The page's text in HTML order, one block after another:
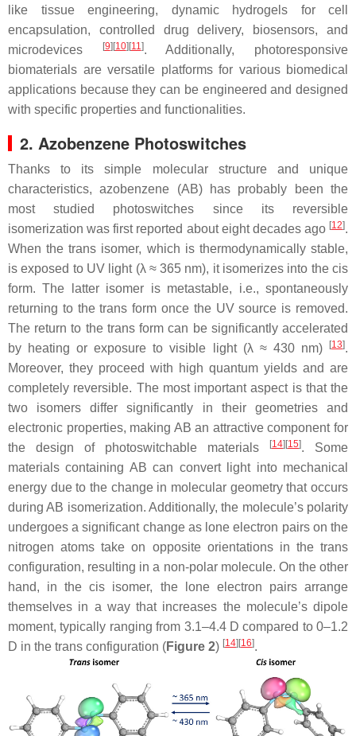
like tissue engineering, dynamic hydrogels for cell
encapsulation, controlled drug delivery, biosensors, and
microdevices
[9][10][11 ]. Additionally, photoresponsive
biomaterials are versatile platforms for various biomedical
applications because they can be engineered and designed
with specific properties and functionalities.
2. Azobenzene Photoswitches
Thanks to its simple molecular structure and unique
characteristics, azobenzene (AB) has probably been the
most studied photoswitches since its reversible
isomerization was first reported about eight decades ago [12].
When thetrans isomer, which is thermodynamically stable,
is exposed to UV light (λ ≈ 365 nm), it isomerizes into the cis
form. The latter isomer is metastable, i.e., spontaneously
returning to thetrans form once the UV source is removed.
The return to the transform can be significantly accelerated
by heating or exposure to visible light (λ ≈ 430 nm)
[13].
Moreover, they proceed with high quantum yields and are
completely reversible. The most important aspect is that the
two isomers differ significantly in their geometries and
electronic properties, making AB an attractive component for
the design of photoswitchable materials
[14][15]. Some
materials containing AB can convert light into mechanical
energy due to the change in molecular geometry that occurs
during AB isomerization. Additionally, the molecule’s polarity
undergoes a significant change as lone electron pairs on the
nitrogen atoms take on opposite orientations in the trans
configuration, resulting in a non-polar molecule. On the other
hand, in thecis isomer, the lone electron pairs arrange
themselves in a way that increases the molecule’s dipole
moment, typically ranging from 3.1–4.4 D compared to 0–1.2
D in the trans configuration (Figure 2) [14][16].